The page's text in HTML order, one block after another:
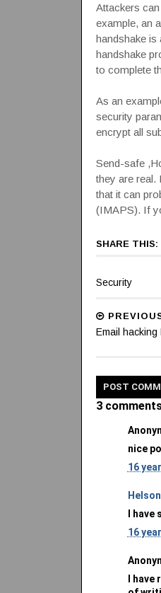
Attackers
example, an
handshake
handshake
to complete
As an
security
encrypt all
Send-safe
they are real.
that it can
(IMAPS). If
SHARE THIS:
Security
Email hacking
POST
3
nice
16
I
16
I